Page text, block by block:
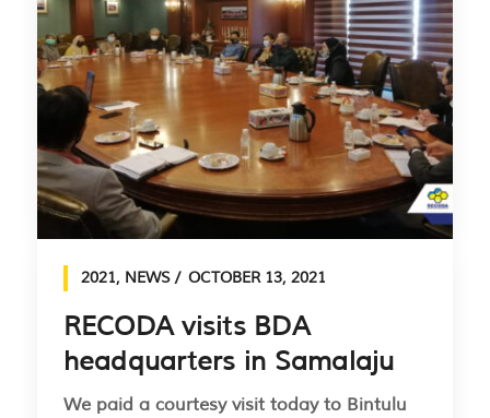
2021, NEWS OCTOBER 13, 2021
RECODA visits BDA
headquarters in Samalaju
We paid a courtesy visit today to Bintulu